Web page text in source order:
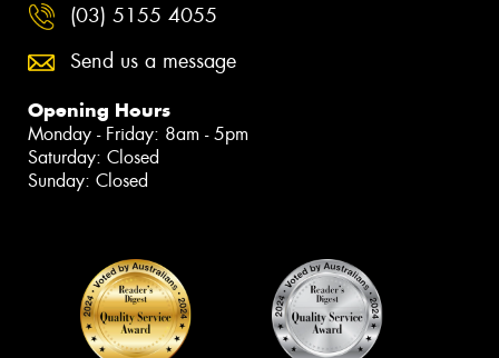
(03) 5155 4055
Send us a message
Opening Hours
Monday - Friday: 8am - 5pm
Saturday: Closed
Sunday: Closed